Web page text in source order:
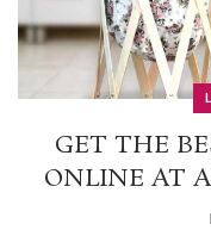
GET THE
ONLINE AT